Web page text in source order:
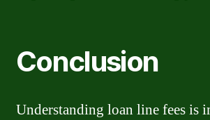
Conclusion
Understanding loan line fees is